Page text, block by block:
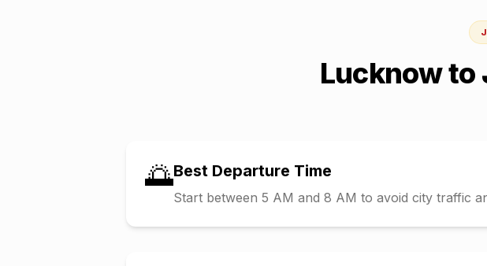
Lucknowto
🌅Best Departure Time
Start between 5 AM and 8 AM to avoid city traffic